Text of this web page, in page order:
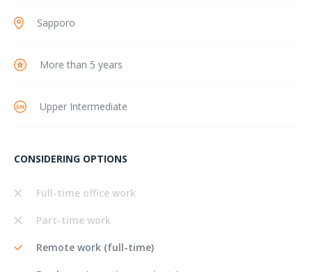
Sapporo
More than 5 years
Upper Intermediate
CONSIDERING OPTIONS
Full-time office work
Part-time work
Remote work (full-time)